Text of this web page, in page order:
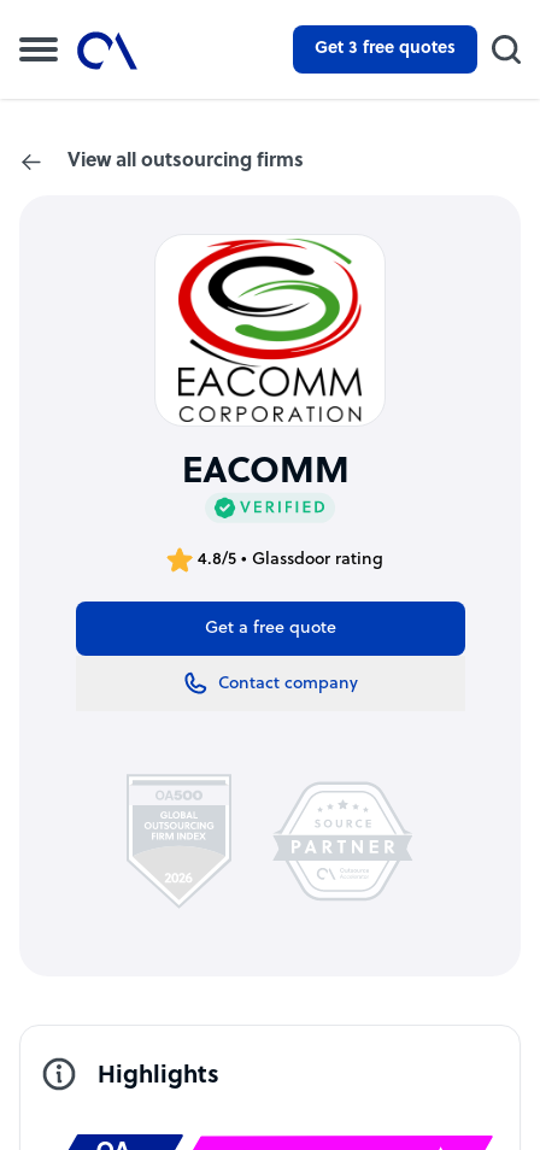
Get 3 free quotes
View all outsourcing firms
EACOMM
4.8/5 • Glassdoor rating
Get a free quote
Contact company
Highlights